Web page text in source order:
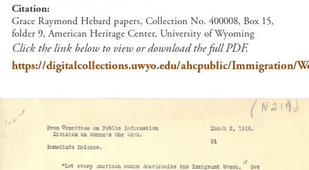
Citation
Grace Raymond Hebard papers, Collection No. 400008, Box 15,
folder 9, American Heritage Center, University of Wyoming
Click the link below to view or download the full PDF.
https://digitalcollections.uwyo.edu/ahcpublic/Immigration/